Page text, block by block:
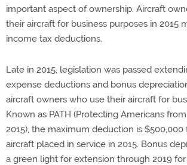
important aspect of ownership. Aircraft
their aircraft for business purposes in 2015
income tax deductions.
Late in 2015, legislation was passed
expense deductions and bonus
aircraft owners who use their aircraft for
Known as PATH (Protecting Americans
2015), the maximum deduction is
aircraft placed in service in 2015. Bonus
a green light for extension through 2019